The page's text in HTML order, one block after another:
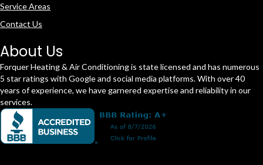
Service Areas
Contact Us
About Us
Forquer Heating & Air Conditioning is state licensed and has numerous
5 star ratings with Google and social media platforms. With over 40
years of experience, we have garnered expertise and reliability in our
services.